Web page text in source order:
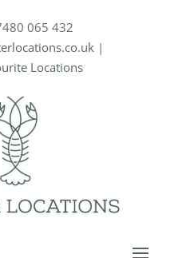
065 432
|
Locations